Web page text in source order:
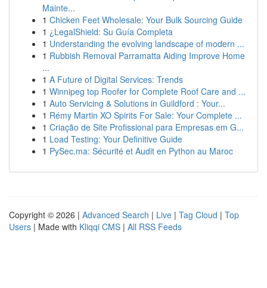
Mainte...
1 Chicken Feet Wholesale: Your Bulk Sourcing Guide
1 ¿LegalShield: Su Guía Completa
1 Understanding the evolving landscape of modern ...
1 Rubbish Removal Parramatta Aiding Improve Home
...
1 A Future of Digital Services: Trends
1 Winnipeg top Roofer for Complete Roof Care and ...
1 Auto Servicing & Solutions in Guildford : Your...
1 Rémy Martin XO Spirits For Sale: Your Complete ...
1 Criação de Site Profissional para Empresas em G...
1 Load Testing: Your Definitive Guide
1 PySec.ma: Sécurité et Audit en Python au Maroc
Copyright © 2026 | Advanced Search | Live | Tag Cloud | Top
Users | Made with Kliqqi CMS | All RSS Feeds